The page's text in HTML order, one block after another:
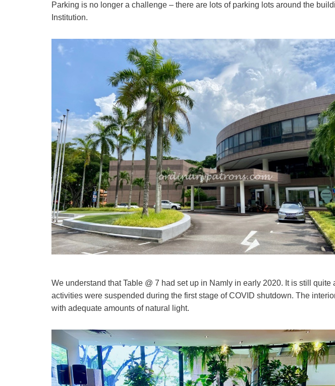
Parking is no longer a challenge – there are lots of parking lots around the
Institution.
We understand that Table @ 7 had set up in Namly in early 2020. It is still quite
activities were suspended during the first stage of COVID shutdown. The
with adequate amounts of natural light.